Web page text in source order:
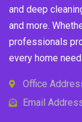
and deep
and more.
professionals
every home need.
Office
Email